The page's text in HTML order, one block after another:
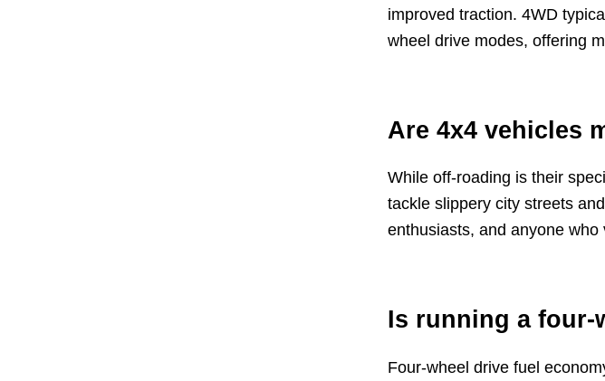
improved traction. 4WD
wheel drive modes, offering
Are 4x4 vehicles
While off-roading is their
tackle slippery city streets
enthusiasts, and anyone
Is running a four-
Four-wheel drive fuel